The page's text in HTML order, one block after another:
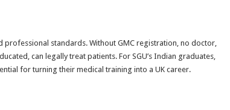
professional standards. Without GMC registration, no doctor,
can legally treat patients. For SGU’s Indian graduates,
for turning their medical training into a UK career.